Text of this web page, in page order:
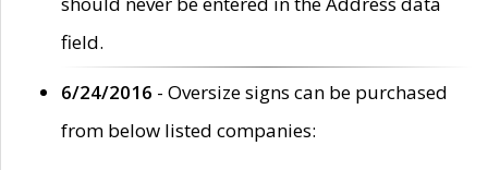
field.
6/24/2016 - Oversize signs can be purchased
from below listed companies: